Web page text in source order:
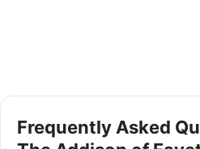
Frequently Asked